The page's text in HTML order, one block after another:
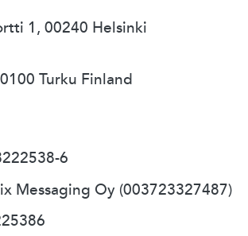
1, 00240 Helsinki
Turku Finland
6
Messaging Oy (003723327487)